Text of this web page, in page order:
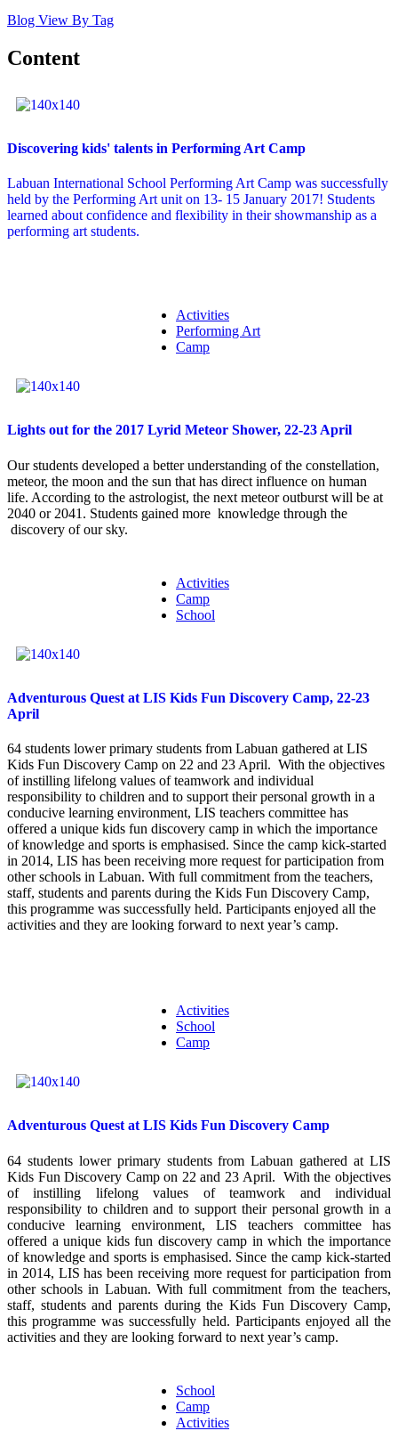
Blog View By Tag
Content
Discovering kids' talents in Performing Art Camp
Labuan International School Performing Art Camp was successfully
held by the Performing Art unit on 13- 15 January 2017! Students
learned about confidence and flexibility in their showmanship as a
performing art students.
Activities
Performing Art
Camp
Lights out for the 2017 Lyrid Meteor Shower, 22-23 April
Our students developed a better understanding of the constellation,
meteor, the moon and the sun that has direct influence on human
life. According to the astrologist, the next meteor outburst will be at
2040 or 2041. Students gained more knowledge through the
discovery of our sky.
Activities
Camp
School
Adventurous Quest at LIS Kids Fun Discovery Camp, 22-23
April
64 students lower primary students from Labuan gathered at LIS
Kids Fun Discovery Camp on 22 and 23 April. With the objectives
of instilling lifelong values of teamwork and individual
responsibility to children and to support their personal growth in a
conducive learning environment, LIS teachers committee has
offered a unique kids fun discovery camp in which the importance
of knowledge and sports is emphasised. Since the camp kick-started
in 2014, LIS has been receiving more request for participation from
other schools in Labuan. With full commitment from the teachers,
staff, students and parents during the Kids Fun Discovery Camp,
this programme was successfully held. Participants enjoyed all the
activities and they are looking forward to next year’s camp.
Activities
School
Camp
Adventurous Quest at LIS Kids Fun Discovery Camp
64 students lower primary students from Labuan gathered at LIS
Kids Fun Discovery Camp on 22 and 23 April. With the objectives
of instilling lifelong values of teamwork and individual
responsibility to children and to support their personal growth in a
conducive learning environment, LIS teachers committee has
offered a unique kids fun discovery camp in which the importance
of knowledge and sports is emphasised. Since the camp kick-started
in 2014, LIS has been receiving more request for participation from
other schools in Labuan. With full commitment from the teachers,
staff, students and parents during the Kids Fun Discovery Camp,
this programme was successfully held. Participants enjoyed all the
activities and they are looking forward to next year’s camp.
School
Camp
Activities